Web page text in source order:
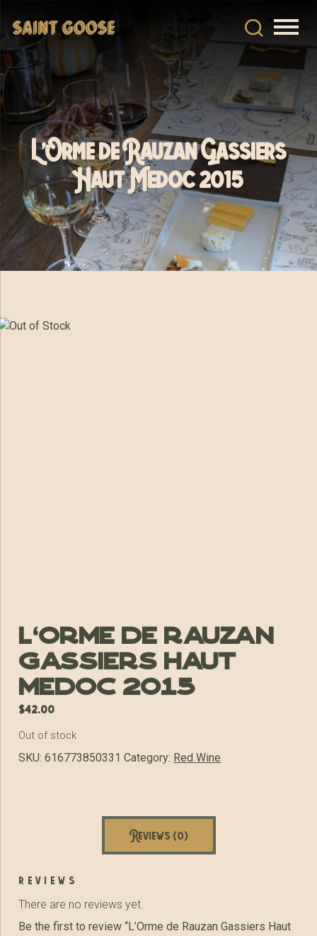
L’Orme de Rauzan Gassiers
Haut Medoc 2015
L’Orme de Rauzan
Gassiers Haut
Medoc 2015
$42.00
Out of stock
SKU:616773850331 Category: Red Wine
Reviews (0)
reviews
There are no reviews yet.
Be the first to review “L’Orme de Rauzan Gassiers Haut